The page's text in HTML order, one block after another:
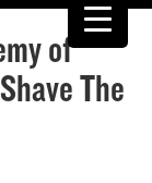
of
The